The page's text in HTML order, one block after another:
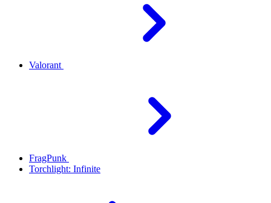
Valorant
FragPunk
Torchlight: Infinite